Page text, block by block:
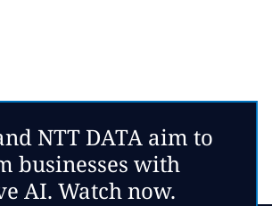
NTT DATA aim to
businesses with
AI. Watch now.